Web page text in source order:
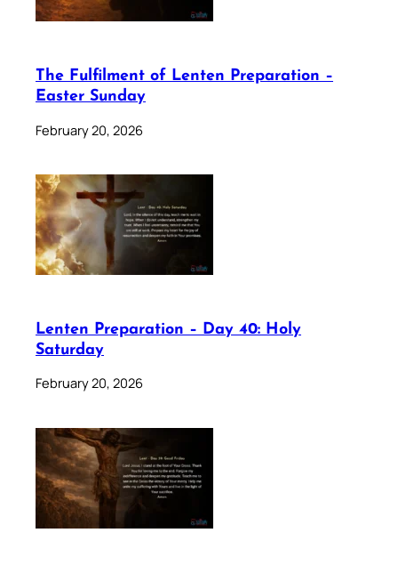
The Fulfilment of Lenten Preparation –
Easter Sunday
February 20, 2026
Lenten Preparation – Day 40: Holy
Saturday
February 20, 2026